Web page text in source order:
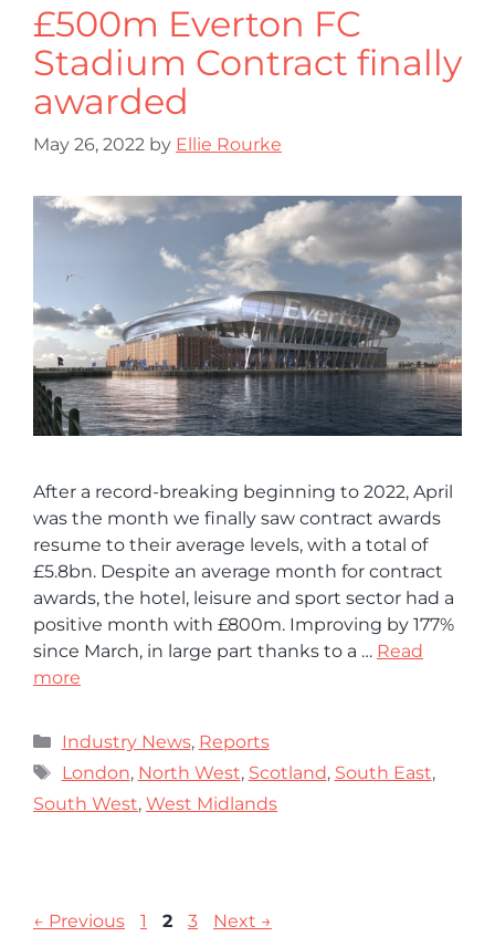
£500m Everton FC
Stadium Contract finally
awarded
May 26, 2022 by Ellie Rourke
After a record-breaking beginning to 2022, April
was the month we finally saw contract awards
resume to their average levels, with a total of
£5.8bn. Despite an average month for contract
awards, the hotel, leisure and sport sector had a
positive month with £800m. Improving by 177%
since March, in large part thanks to a … Read
more
Industry News, Reports
London, North West, Scotland, South East,
South West, West Midlands
← Previous 1 2 3 Next →